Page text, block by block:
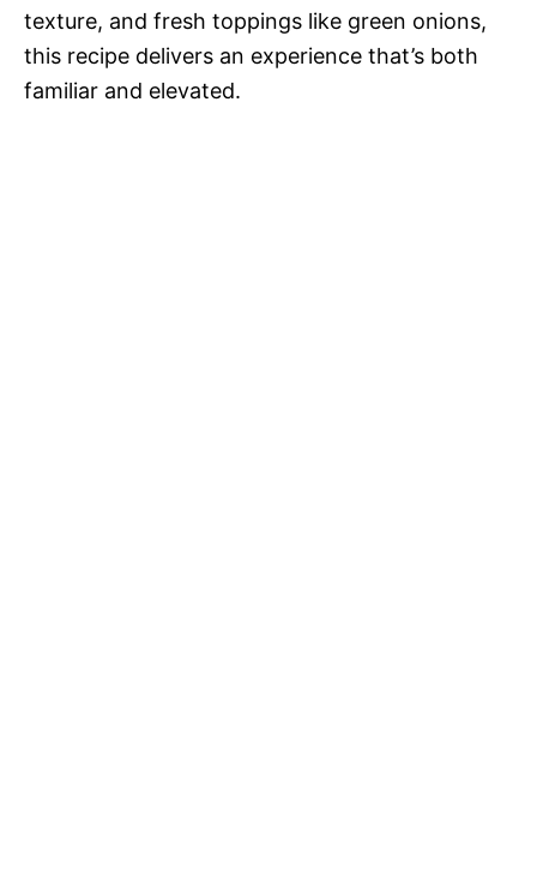
texture, and fresh toppings like green onions,
this recipe delivers an experience that’s both
familiar and elevated.